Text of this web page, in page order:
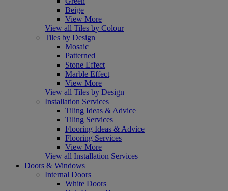
Beige
View More
View all Tiles by Colour
Tiles by Design
Mosaic
Patterned
Stone Effect
Marble Effect
View More
View all Tiles by Design
Installation Services
Tiling Ideas & Advice
Tiling Services
Flooring Ideas & Advice
Flooring Services
View More
View all Installation Services
Doors & Windows
Internal Doors
White Doors